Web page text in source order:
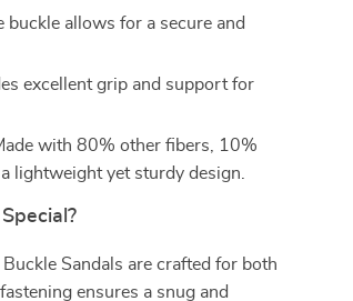
buckle allows for a secure and
excellent grip and support for
with 80% other fibers, 10%
lightweight yet sturdy design.
Sandals are crafted for both
ensures a snug and